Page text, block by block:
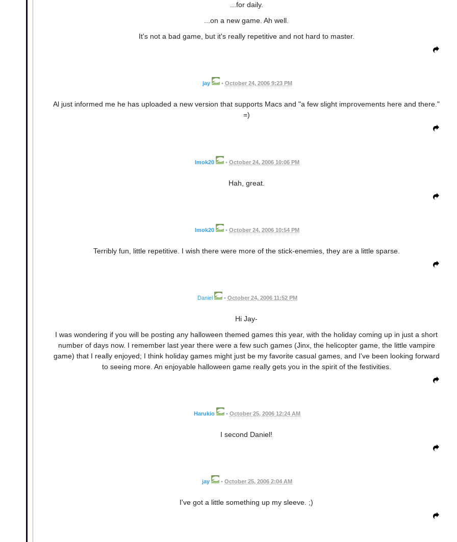
...for daily.
...on a new game. Ah well.
It's not a bad game, but it's really repetitive and not hard to master.
jay • October 24, 2006 9:23 PM
Al just informed me he has uploaded a new version that supports Macs and "a few slight improvements here and there."
=)
Imok20 • October 24, 2006 10:06 PM
Hah, great.
Imok20 • October 24, 2006 10:54 PM
Terribly fun, little repetitive. I wish there were more of the stick-enemies, they are a little sparse.
Daniel • October 24, 2006 11:52 PM
Hi Jay-
I was wondering if you will be posting any halloween themed games this year, with the holiday coming up in just a short
number of days now. I remember last year there were a few such games (Jinx, the helicopter game, the little vampire
game) that I really enjoyed; I think holiday games might just be my favorite casual games, and I've been looking forward
to seeing more. An enjoyable halloween game really gets you in the spirit of the festivities.
Harukio • October 25, 2006 12:24 AM
I second Daniel!
jay • October 25, 2006 2:04 AM
I've got a little something up my sleeve. ;)